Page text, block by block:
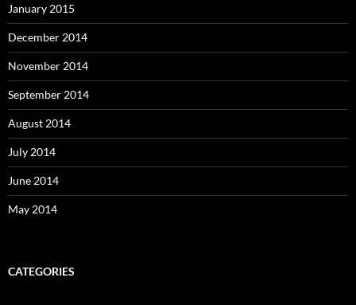
January 2015
December 2014
November 2014
September 2014
August 2014
July 2014
June 2014
May 2014
CATEGORIES